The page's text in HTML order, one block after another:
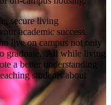
secure living
academic success.
live on campus not only
graduate. All while living
a better understanding
students about